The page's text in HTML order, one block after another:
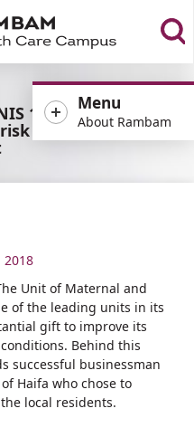
Menu
About Rambam
1
2018
Unit of Maternal and
of the leading units in its
gift to improve its
Behind this
successful businessman
Haifa who chose to
local residents.